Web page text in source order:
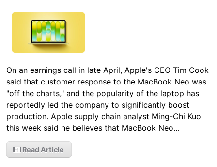
On an earnings call in late April, Apple's CEO Tim Cook
said that customer response to the MacBook Neo was
"off the charts," and the popularity of the laptop has
reportedly led the company to significantly boost
production. Apple supply chain analyst Ming-Chi Kuo
this week said he believes that MacBook Neo…
Read Article